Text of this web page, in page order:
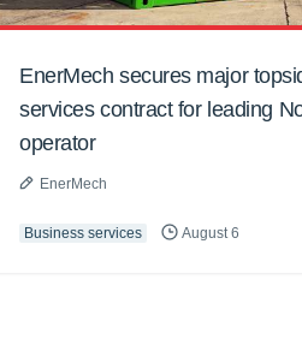
EnerMech secures major
services contract for leading
operator
EnerMech
Business services August 6